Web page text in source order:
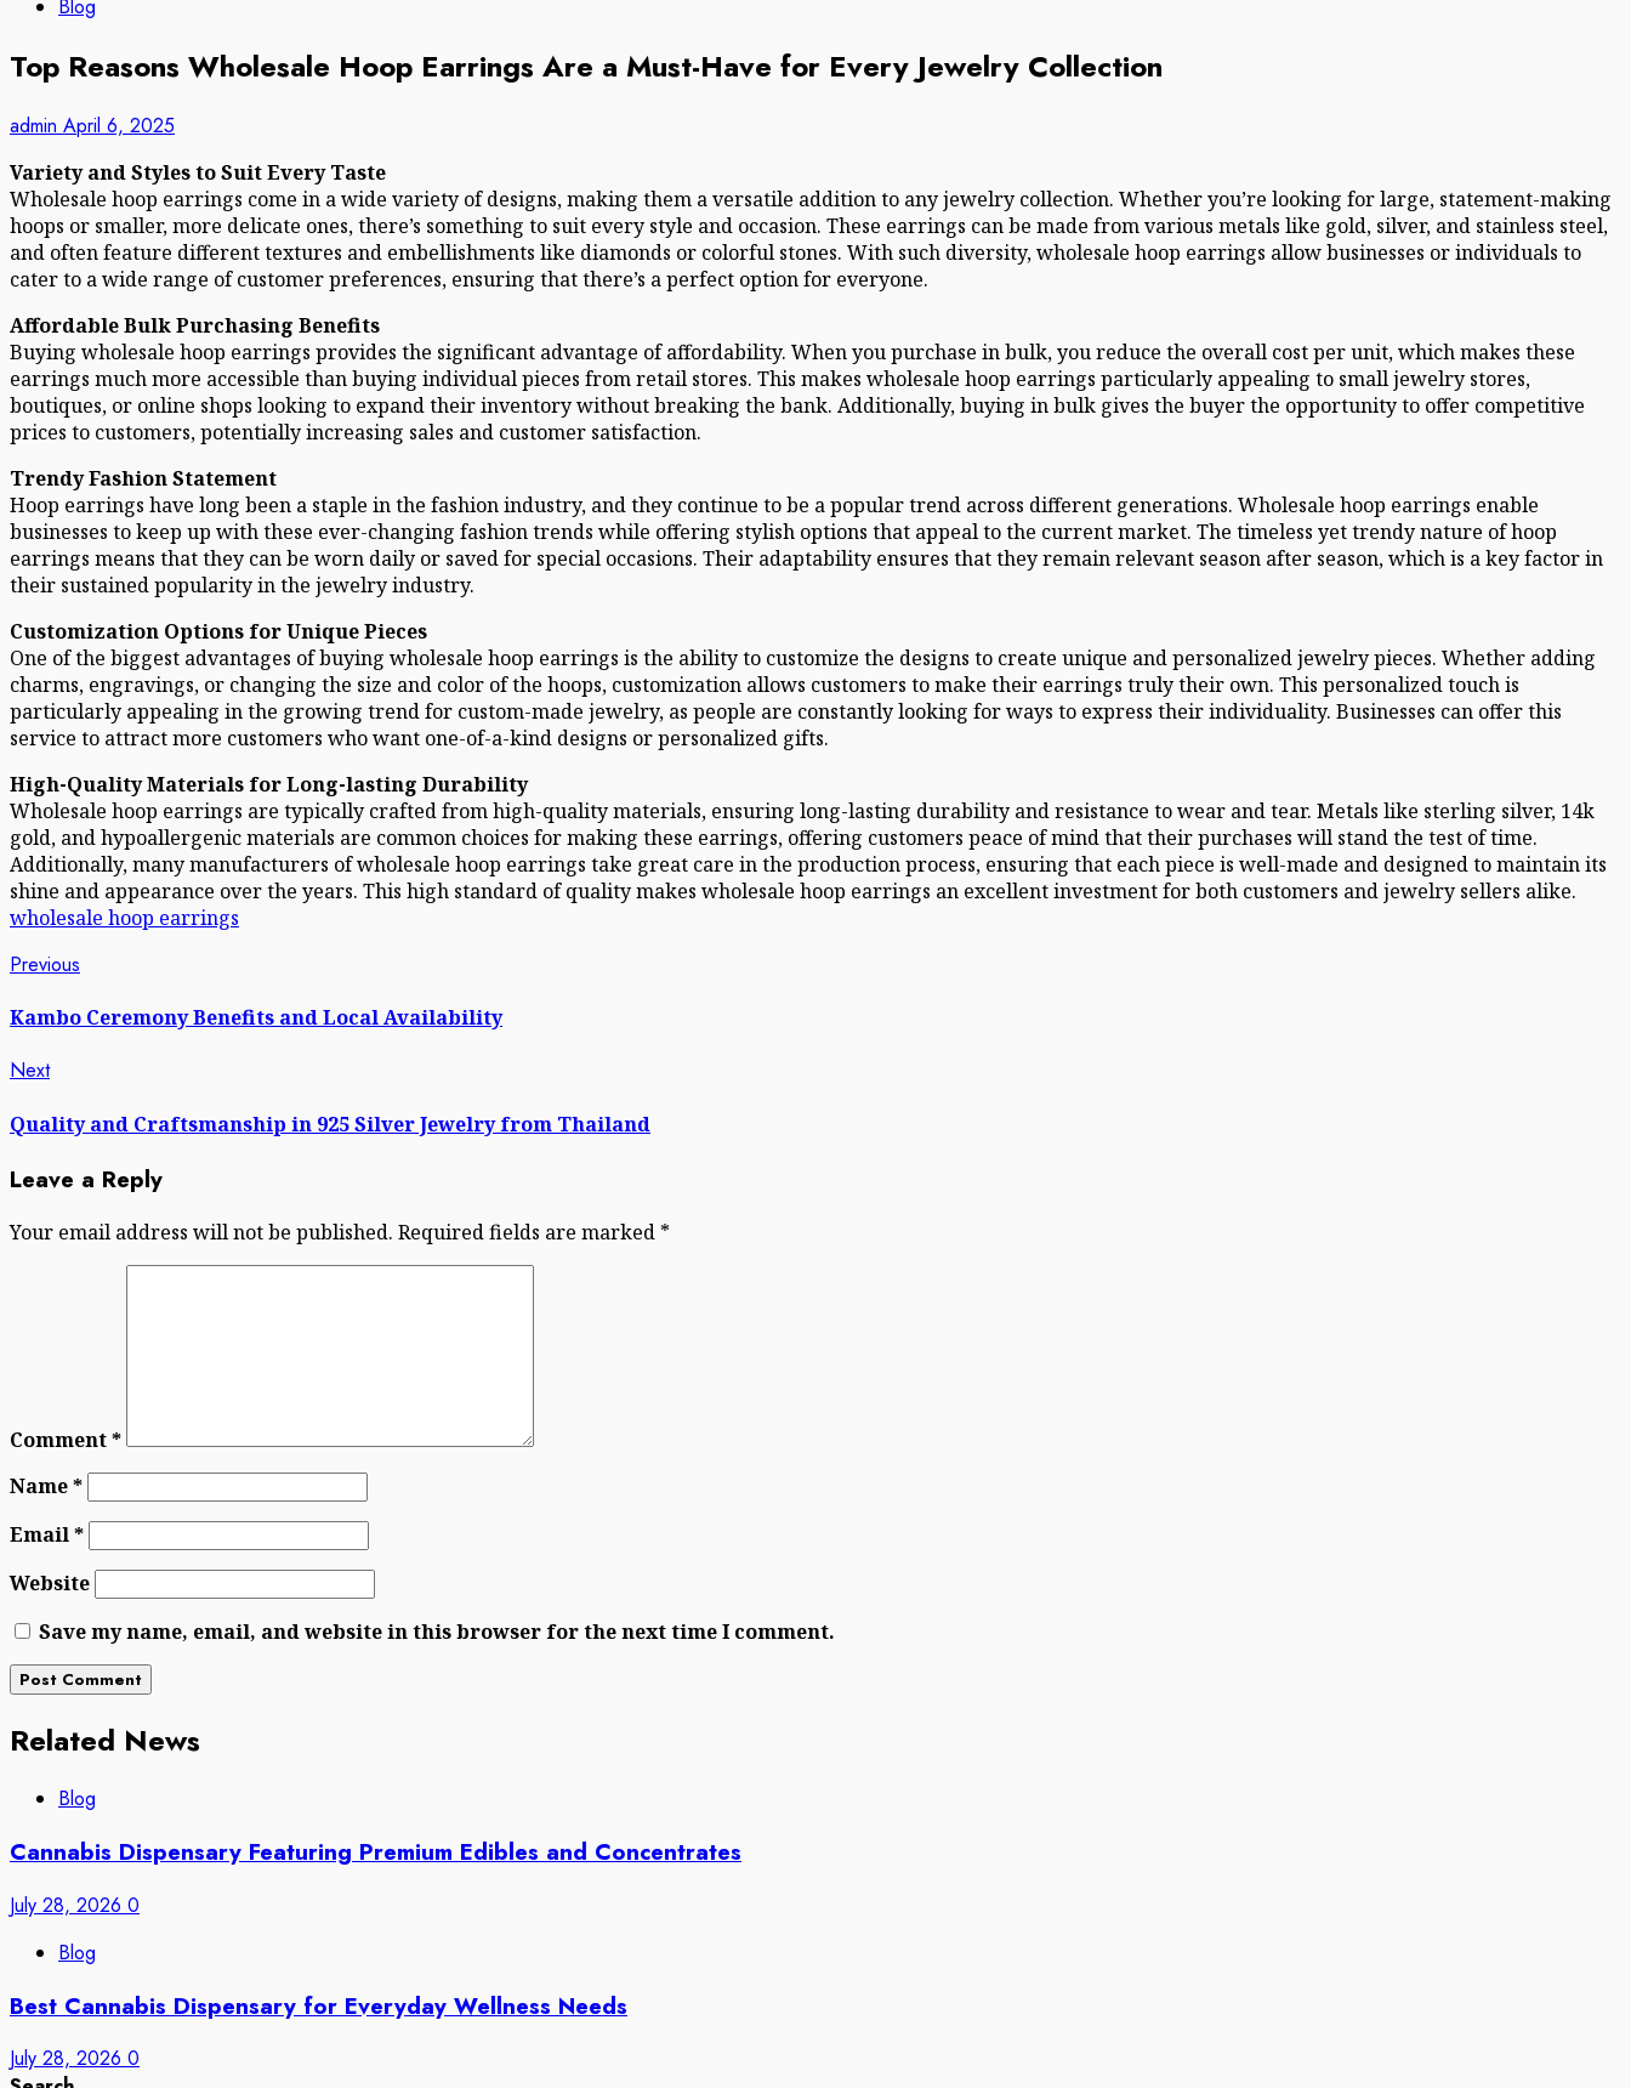
Blog
Top Reasons Wholesale Hoop Earrings Are a Must-Have for Every Jewelry Collection
admin April 6, 2025
Variety and Styles to Suit Every Taste
Wholesale hoop earrings come in a wide variety of designs, making them a versatile addition to any jewelry collection. Whether you’re looking for large, statement-making
hoops or smaller, more delicate ones, there’s something to suit every style and occasion. These earrings can be made from various metals like gold, silver, and stainless steel,
and often feature different textures and embellishments like diamonds or colorful stones. With such diversity, wholesale hoop earrings allow businesses or individuals to
cater to a wide range of customer preferences, ensuring that there’s a perfect option for everyone.
Affordable Bulk Purchasing Benefits
Buying wholesale hoop earrings provides the significant advantage of affordability. When you purchase in bulk, you reduce the overall cost per unit, which makes these
earrings much more accessible than buying individual pieces from retail stores. This makes wholesale hoop earrings particularly appealing to small jewelry stores,
boutiques, or online shops looking to expand their inventory without breaking the bank. Additionally, buying in bulk gives the buyer the opportunity to offer competitive
prices to customers, potentially increasing sales and customer satisfaction.
Trendy Fashion Statement
Hoop earrings have long been a staple in the fashion industry, and they continue to be a popular trend across different generations. Wholesale hoop earrings enable
businesses to keep up with these ever-changing fashion trends while offering stylish options that appeal to the current market. The timeless yet trendy nature of hoop
earrings means that they can be worn daily or saved for special occasions. Their adaptability ensures that they remain relevant season after season, which is a key factor in
their sustained popularity in the jewelry industry.
Customization Options for Unique Pieces
One of the biggest advantages of buying wholesale hoop earrings is the ability to customize the designs to create unique and personalized jewelry pieces. Whether adding
charms, engravings, or changing the size and color of the hoops, customization allows customers to make their earrings truly their own. This personalized touch is
particularly appealing in the growing trend for custom-made jewelry, as people are constantly looking for ways to express their individuality. Businesses can offer this
service to attract more customers who want one-of-a-kind designs or personalized gifts.
High-Quality Materials for Long-lasting Durability
Wholesale hoop earrings are typically crafted from high-quality materials, ensuring long-lasting durability and resistance to wear and tear. Metals like sterling silver, 14k
gold, and hypoallergenic materials are common choices for making these earrings, offering customers peace of mind that their purchases will stand the test of time.
Additionally, many manufacturers of wholesale hoop earrings take great care in the production process, ensuring that each piece is well-made and designed to maintain its
shine and appearance over the years. This high standard of quality makes wholesale hoop earrings an excellent investment for both customers and jewelry sellers alike.
wholesale hoop earrings
Post
navigation
Previous
Kambo Ceremony Benefits and Local Availability
NextNext
Quality and Craftsmanship in 925 Silver Jewelry from Thailand
Leave a Reply
Your email address will not be published. Required fields are marked *
Comment*
Name*
Email*
Website
Save my name, email, and website in this browser for the next time I comment.
Related News
Blog
Cannabis Dispensary Featuring Premium Edibles and Concentrates
July 28, 2026 0
Blog
Best Cannabis Dispensary for Everyday Wellness Needs
July 28, 2026 0